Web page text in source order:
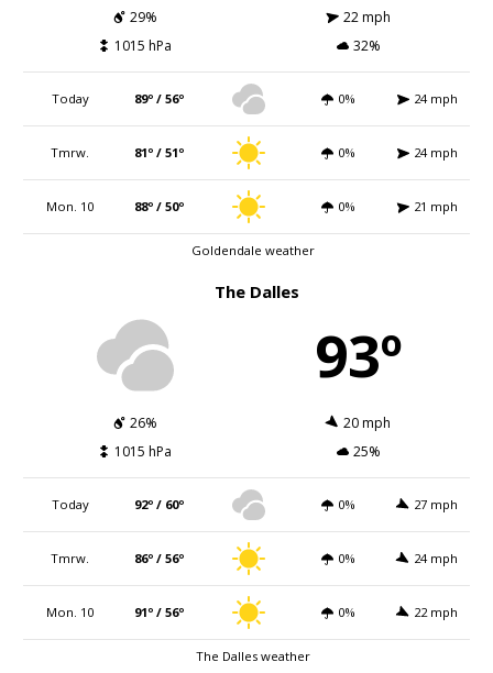
29%
22 mph
1015 hPa
32%
Today 89º / 56º 0% 24 mph
Tmrw. 81º / 51º 0% 24 mph
Mon. 10 88º / 50º 0% 21 mph
Goldendale weather
The Dalles
93º
26%
20 mph
1015 hPa
25%
Today 92º / 60º 0% 27 mph
Tmrw. 86º / 56º 0% 24 mph
Mon. 10 91º / 56º 0% 22 mph
The Dalles weather